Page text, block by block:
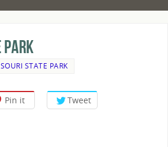
Park
STATE PARK
Pin it Tweet